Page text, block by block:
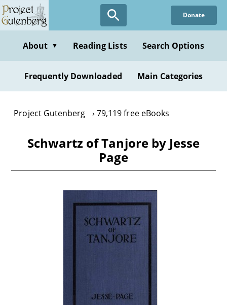
Skip
to
content
Donate
About ▼ Reading Lists Search Options
Frequently Downloaded Main Categories
Project Gutenberg 79,119 free eBooks
Schwartz of Tanjore by Jesse
Page